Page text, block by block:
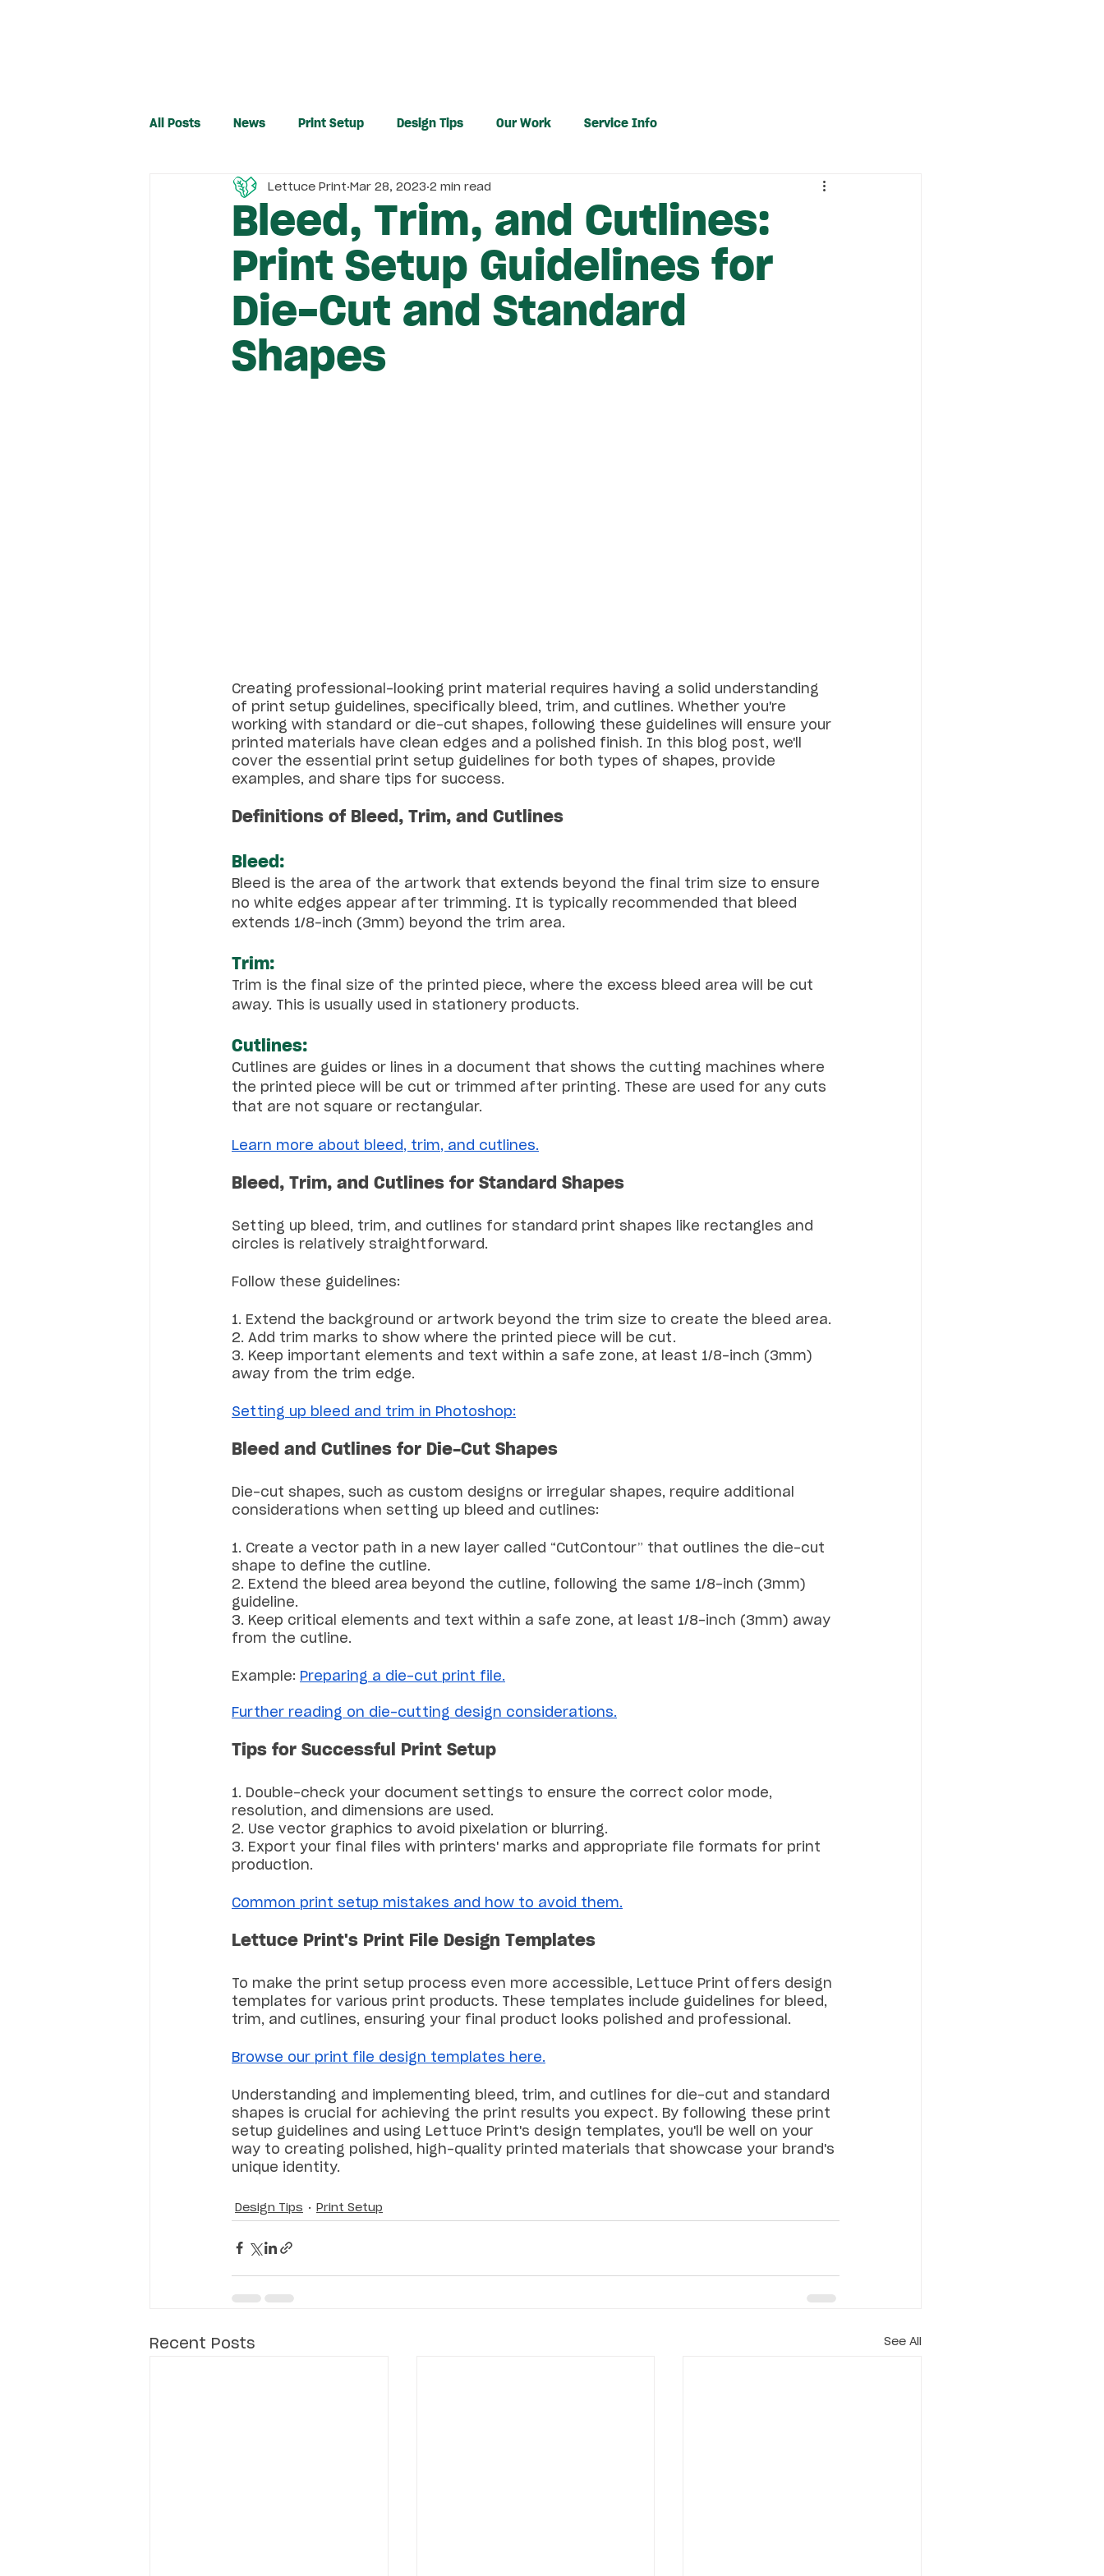
All Posts News Print Setup Design Tips Our Work Service Info
Bleed, Trim, and Cutlines:
Print Setup Guidelines for
Die-Cut and Standard
Shapes
Lettuce Print Mar 28, 2023 2 min read
Creating professional-looking print material requires having a solid understanding
of print setup guidelines, specifically bleed, trim, and cutlines. Whether you're
working with standard or die-cut shapes, following these guidelines will ensure your
printed materials have clean edges and a polished finish. In this blog post, we'll
cover the essential print setup guidelines for both types of shapes, provide
examples, and share tips for success.
Definitions of Bleed, Trim, and Cutlines
Bleed:
Bleed is the area of the artwork that extends beyond the final trim size to ensure
no white edges appear after trimming. It is typically recommended that bleed
extends 1/8-inch (3mm) beyond the trim area.
Trim:
Trim is the final size of the printed piece, where the excess bleed area will be cut
away. This is usually used in stationery products.
Cutlines:
Cutlines are guides or lines in a document that shows the cutting machines where
the printed piece will be cut or trimmed after printing. These are used for any cuts
that are not square or rectangular.
Learn more about bleed, trim, and cutlines.
Bleed, Trim, and Cutlines for Standard Shapes
Setting up bleed, trim, and cutlines for standard print shapes like rectangles and
circles is relatively straightforward.
Follow these guidelines:
1. Extend the background or artwork beyond the trim size to create the bleed area.
2. Add trim marks to show where the printed piece will be cut.
3. Keep important elements and text within a safe zone, at least 1/8-inch (3mm)
away from the trim edge.
Setting up bleed and trim in Photoshop:
Bleed and Cutlines for Die-Cut Shapes
Die-cut shapes, such as custom designs or irregular shapes, require additional
considerations when setting up bleed and cutlines:
1. Create a vector path in a new layer called “CutContour” that outlines the die-cut
shape to define the cutline.
2. Extend the bleed area beyond the cutline, following the same 1/8-inch (3mm)
guideline.
3. Keep critical elements and text within a safe zone, at least 1/8-inch (3mm) away
from the cutline.
Example: Preparing a die-cut print file.
Further reading on die-cutting design considerations.
Tips for Successful Print Setup
1. Double-check your document settings to ensure the correct color mode,
resolution, and dimensions are used.
2. Use vector graphics to avoid pixelation or blurring.
3. Export your final files with printers' marks and appropriate file formats for print
production.
Common print setup mistakes and how to avoid them.
Lettuce Print's Print File Design Templates
To make the print setup process even more accessible, Lettuce Print offers design
templates for various print products. These templates include guidelines for bleed,
trim, and cutlines, ensuring your final product looks polished and professional.
Browse our print file design templates here.
Understanding and implementing bleed, trim, and cutlines for die-cut and standard
shapes is crucial for achieving the print results you expect. By following these print
setup guidelines and using Lettuce Print's design templates, you'll be well on your
way to creating polished, high-quality printed materials that showcase your brand's
unique identity.
Design Tips Print Setup
Recent Posts See All